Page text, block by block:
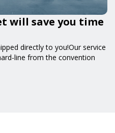
will save you time
directly to you!Our service
line from the convention